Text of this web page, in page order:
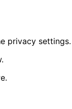
privacy settings.